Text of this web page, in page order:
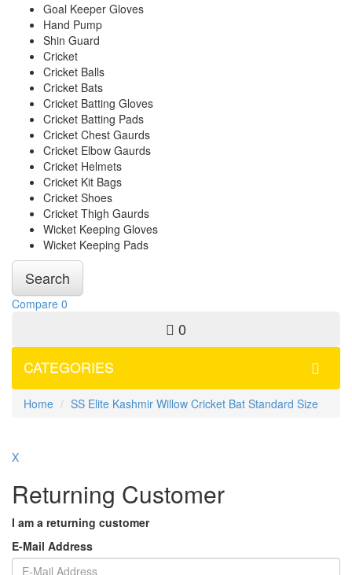
Goal Keeper Gloves
Hand Pump
Shin Guard
Cricket
Cricket Balls
Cricket Bats
Cricket Batting Gloves
Cricket Batting Pads
Cricket Chest Gaurds
Cricket Elbow Gaurds
Cricket Helmets
Cricket Kit Bags
Cricket Shoes
Cricket Thigh Gaurds
Wicket Keeping Gloves
Wicket Keeping Pads
Search
Compare 0
0
CATEGORIES
Home SS Elite Kashmir Willow Cricket Bat Standard Size
X
Returning Customer
I am a returning customer
E-Mail Address